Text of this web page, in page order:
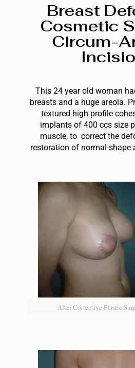
Breast
Cosmetic
Circum-
This 24 year old woman
breasts and a huge areola.
textured high profile
implants of 400 ccs size
muscle, to correct the
restoration of normal shape
After Corrective Plastic